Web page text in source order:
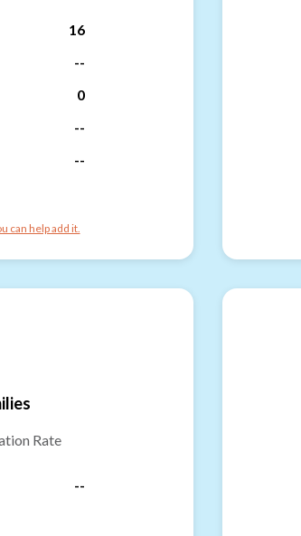
16
--
0
--
--
can help add it.
Rate
--